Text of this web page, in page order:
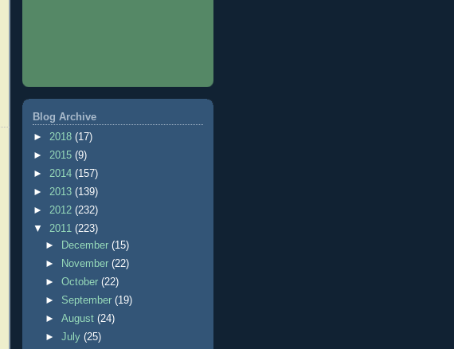
Blog Archive
► 2018 (17)
► 2015 (9)
► 2014 (157)
► 2013 (139)
► 2012 (232)
▼ 2011 (223)
►
December(15)
►
November(22)
►October(22)
► September(19)
►August(24)
►July(25)